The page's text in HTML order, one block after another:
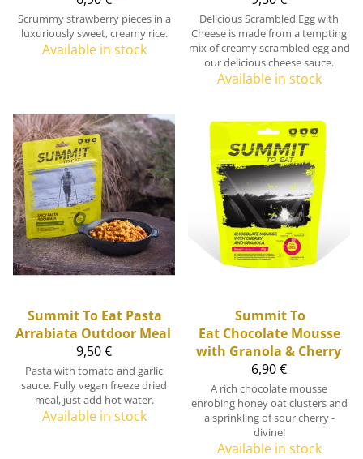
Scrummy strawberry pieces in a
luxuriously sweet, creamy rice.
Available in stock
Delicious Scrambled Egg with
Cheese is made from a tempting
mix of creamy scrambled egg and
our delicious cheese sauce.
Available in stock
Summit To Eat Pasta
Arrabiata Outdoor Meal
9,50 €
Pasta with tomato and garlic
sauce. Fully vegan freeze dried
meal, just add hot water.
Available in stock
Summit To
Eat Chocolate Mousse
with Granola & Cherry
6,90 €
A rich chocolate mousse
enrobing honey oat clusters and
a sprinkling of sour cherry -
divine!
Available in stock